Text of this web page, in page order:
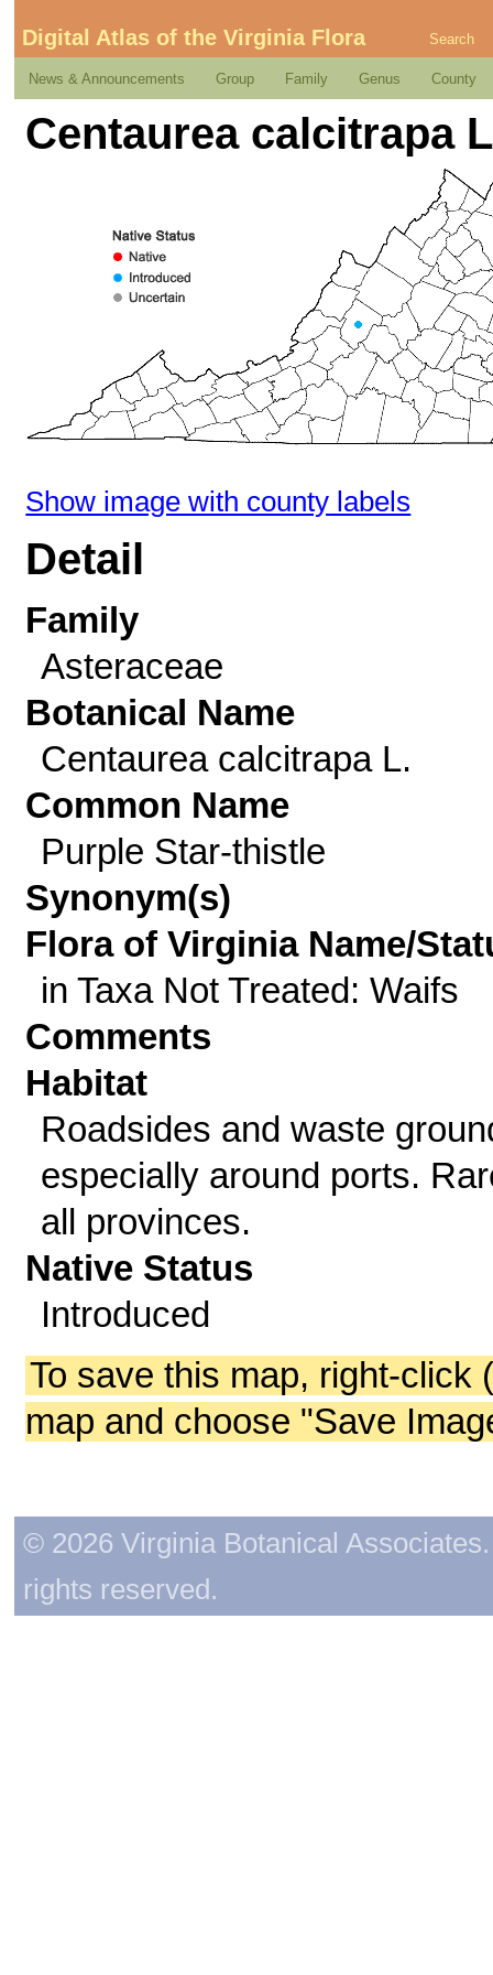
Digital Atlas of the Virginia Flora Search
News & Announcements Group Family Genus County
Centaurea calcitrapa
Show image with county labels
Detail
Family
Asteraceae
Botanical Name
Centaurea calcitrapa L.
Common Name
Purple Star-thistle
Synonym(s)
Flora of Virginia Name/
in Taxa Not Treated: Waifs
Comments
Habitat
Roadsides and waste
especially around ports.
all provinces.
Native Status
Introduced
To save this map, right-click
map and choose "Save
© 2026 Virginia Botanical
rights reserved.